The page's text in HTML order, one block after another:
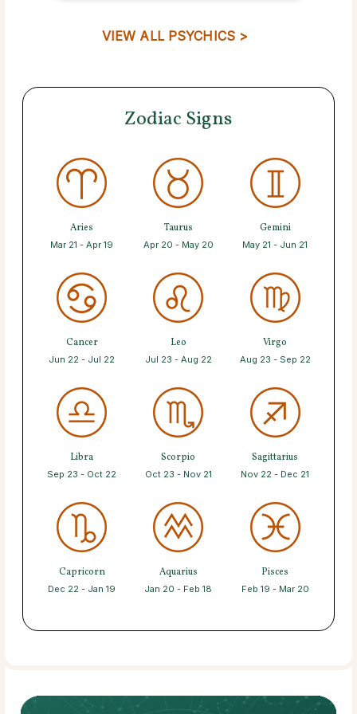
VIEW ALL PSYCHICS >
Zodiac Signs
Aries
Mar 21 - Apr 19
Taurus
Apr 20 - May 20
Gemini
May 21 - Jun 21
Cancer
Jun 22 - Jul 22
Leo
Jul 23 - Aug 22
Virgo
Aug 23 - Sep 22
Libra
Sep 23 - Oct 22
Scorpio
Oct 23 - Nov 21
Sagittarius
Nov 22 - Dec 21
Capricorn
Dec 22 - Jan 19
Aquarius
Jan 20 - Feb 18
Pisces
Feb 19 - Mar 20